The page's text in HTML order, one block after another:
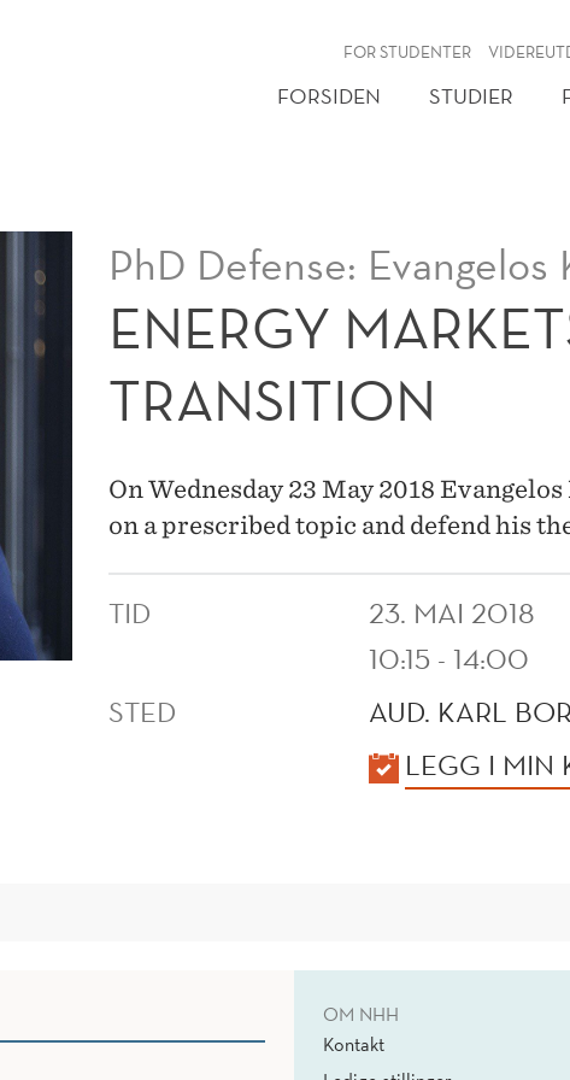
FOR STUDENTER
FORSIDEN STUDIER
PhD Defense: Evangelos
ENERGY
TRANSITION
On Wednesday 23 May 2018
on a prescribed topic and defend his
TID
23. MAI 2018
10:15 - 14:00
STED
AUD. KARL
LEGG I MIN
OM NHH
Kontakt